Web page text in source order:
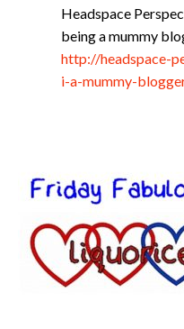
Headspace
being a mummy
http://headspace-
i-a-mummy-